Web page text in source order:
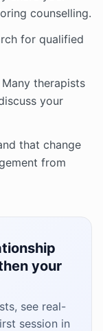
counselling.
for qualified
Many therapists
your
that change
from
your
see real-
session in